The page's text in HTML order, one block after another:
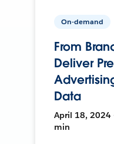
On-demand
From
Deliver
Data
April 18, 2024
min